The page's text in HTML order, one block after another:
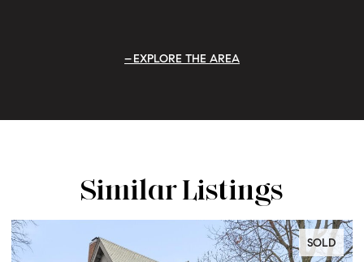
EXPLORE THE AREA
Similar Listings
SOLD